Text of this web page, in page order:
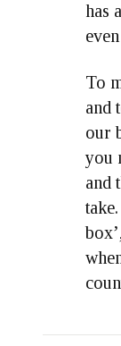
has
To
and
our
you
and